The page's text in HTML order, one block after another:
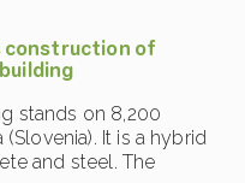
construction of
stands on 8,200
It is a hybrid
and steel. The